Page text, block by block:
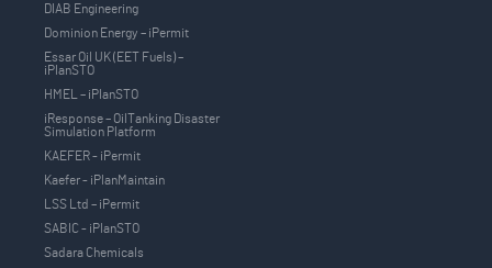
DIAB Engineering
Dominion Energy – iPermit
Essar Oil UK (EET Fuels) –
iPlanSTO
HMEL – iPlanSTO
iResponse – OilTanking Disaster
Simulation Platform
KAEFER - iPermit
Kaefer - iPlanMaintain
LSS Ltd – iPermit
SABIC - iPlanSTO
Sadara Chemicals